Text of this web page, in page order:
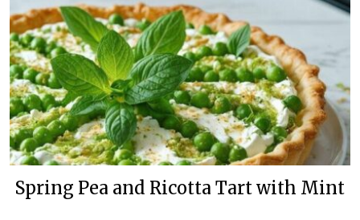
Spring Pea and Ricotta Tart with Mint